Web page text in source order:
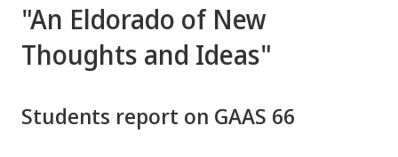
"An Eldorado of New
Thoughts and Ideas"
Students report on GAAS 66